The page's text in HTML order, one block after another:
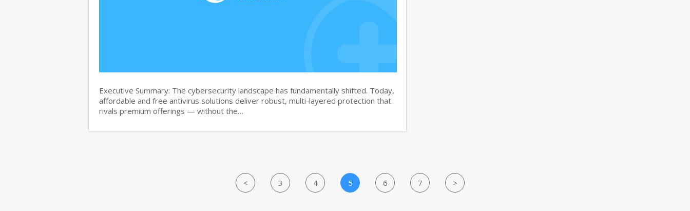
Executive Summary: The cybersecurity landscape has fundamentally shifted. Today,
affordable and free antivirus solutions deliver robust, multi-layered protection that
rivals premium offerings — without the…
< 3 4 5 6 7 >